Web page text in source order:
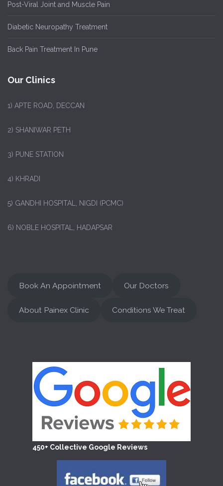
Post-Viral Joint and Muscle Pain
Diabetic Neuropathy Treatment
Back Pain Treatment In Pune
Our Clinics
1) APTE ROAD, DECCAN
2) SHANIWAR PETH
3) PUNE STATION
4) KHRADI
5) GANDHI HOSPITAL, NIGDI (PCMC)
6) NOBLE HOSPITAL, HADAPSAR
Book An Appointment Our Doctors
About Painex Clinic Conditions We Treat
450+ Collective Google Reviews